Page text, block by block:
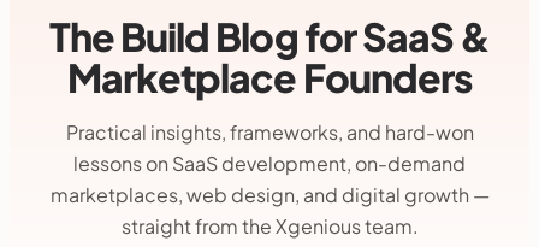
The Build Blog for SaaS &
Marketplace Founders
Practical insights, frameworks, and hard-won
lessons on SaaS development, on-demand
marketplaces, web design, and digital growth —
straight from the Xgenious team.